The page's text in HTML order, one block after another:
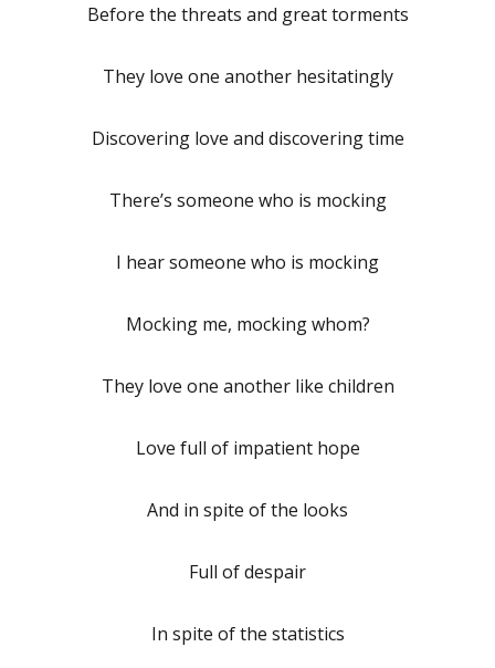
Before the threats and great torments
They love one another hesitatingly
Discovering love and discovering time
There’s someone who is mocking
I hear someone who is mocking
Mocking me, mocking whom?
They love one another like children
Love full of impatient hope
And in spite of the looks
Full of despair
In spite of the statistics